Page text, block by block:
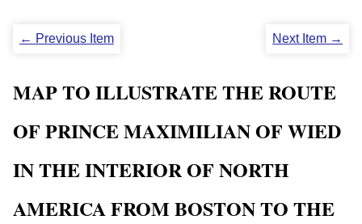
← Previous Item Next Item →
MAP TO ILLUSTRATE THE ROUTE
OF PRINCE MAXIMILIAN OF WIED
IN THE INTERIOR OF NORTH
AMERICA FROM BOSTON TO THE